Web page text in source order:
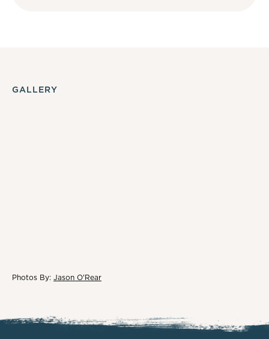
GALLERY
Photos By: Jason O'Rear